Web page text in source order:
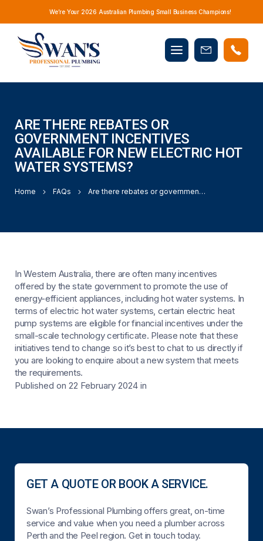
We’re Your 2026 Australian Plumbing Small Business Champions!
Mobile
menu
Book
ARE THERE REBATES OR
GOVERNMENT INCENTIVES
AVAILABLE FOR NEW ELECTRIC HOT
WATER SYSTEMS?
Home FAQs Are there rebates or government incentives available for new electric hot water systems?
In Western Australia, there are often many incentives
offered by the state government to promote the use of
energy-efficient appliances, including hot water systems. In
terms of electric hot water systems, certain electric heat
pump systems are eligible for financial incentives under the
small-scale technology certificate. Please note that these
initiatives tend to change so it’s best to chat to us directly if
you are looking to enquire about a new system that meets
the requirements.
Published on 22 February 2024 in
GET A QUOTE OR BOOK A SERVICE.
Swan’s Professional Plumbing offers great, on-time
service and value when you need a plumber across
Perth and the Peel region. Get in touch today.